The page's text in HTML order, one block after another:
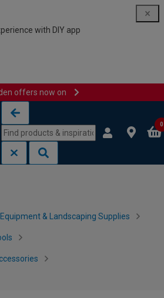
with DIY app
offers now on
0
& Landscaping Supplies